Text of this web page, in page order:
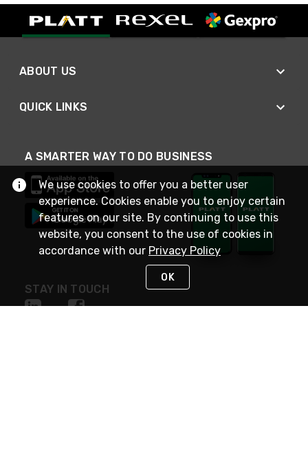
ABOUT US
QUICK LINKS
A SMARTER WAY TO DO BUSINESS
STAY IN TOUCH
We use cookies to offer you a better user
experience. Cookies enable you to enjoy certain
features on our site. By continuing to use this
website, you consent to the use of cookies in
accordance with our Privacy Policy
OK